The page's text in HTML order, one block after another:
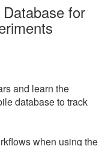
for
and learn the
database to track
when using the